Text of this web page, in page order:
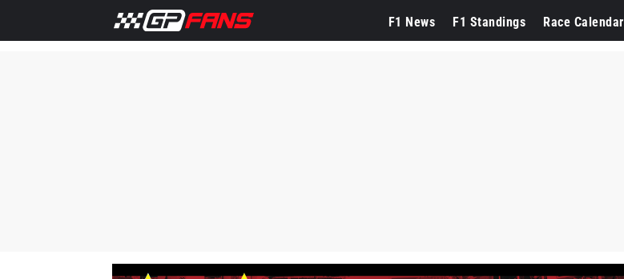
F1 News F1 Standings Race Calendar